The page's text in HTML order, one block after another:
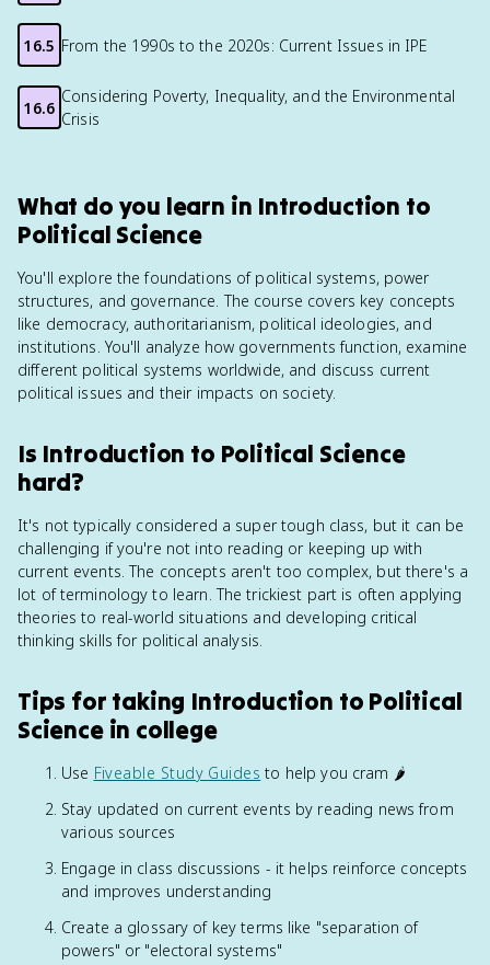
16.5 From the 1990s to the 2020s: Current Issues in IPE
16.6
Considering Poverty, Inequality, and the Environmental
Crisis
What do you learn in Introduction to
Political Science
You'll explore the foundations of political systems, power
structures, and governance. The course covers key concepts
like democracy, authoritarianism, political ideologies, and
institutions. You'll analyze how governments function, examine
different political systems worldwide, and discuss current
political issues and their impacts on society.
Is Introduction to Political Science
hard?
It's not typically considered a super tough class, but it can be
challenging if you're not into reading or keeping up with
current events. The concepts aren't too complex, but there's a
lot of terminology to learn. The trickiest part is often applying
theories to real-world situations and developing critical
thinking skills for political analysis.
Tips for taking Introduction to Political
Science in college
Use Fiveable Study Guides to help you cram 🌶️
Stay updated on current events by reading news from
various sources
Engage in class discussions - it helps reinforce concepts
and improves understanding
Create a glossary of key terms like "separation of
powers" or "electoral systems"